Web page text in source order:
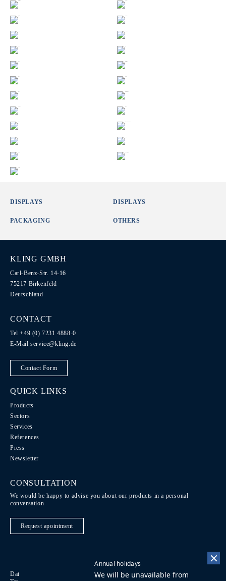
Annual holidays
We will be unavailable from
DISPLAYS DISPLAYS
PACKAGING OTHERS
KLING GMBH
Carl-Benz-Str. 14-16
75217 Birkenfeld
Deutschland
CONTACT
Tel +49 (0) 7231 4888-0
E-Mailservice@kling.de
Contact Form
QUICK LINKS
Products
Sectors
Services
References
Press
Newsletter
CONSULTATION
We would be happy to advise you about our products in a personal
conversation
Request apointment
Data Protection / Legal notice
Code of Conduct